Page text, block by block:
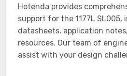
Hotenda provides
support for the 1177L SL005,
datasheets, application
resources. Our team of
assist with your design